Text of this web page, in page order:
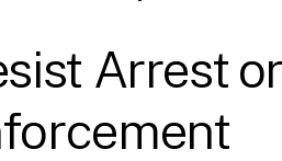
Arrest